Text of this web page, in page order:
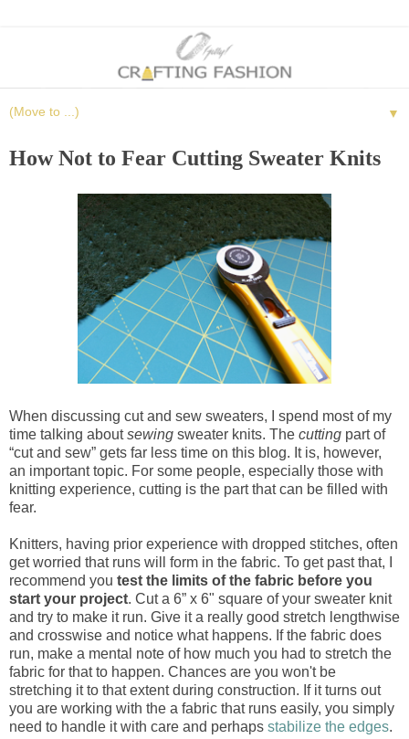
▼
How Not to Fear Cutting Sweater Knits
When discussing cut and sew sweaters, I spend most of my
time talking aboutsewing sweater knits. The cutting part of
“cut and sew” gets far less time on this blog. It is, however,
an important topic. For some people, especially those with
knitting experience, cutting is the part that can be filled with
fear.
Knitters, having prior experience with dropped stitches, often
get worried that runs will form in the fabric. To get past that, I
recommend you test the limits of the fabric before you
start your project. Cut a 6” x 6" square of your sweater knit
and try to make it run. Give it a really good stretch lengthwise
and crosswise and notice what happens. If the fabric does
run, make a mental note of how much you had to stretch the
fabric for that to happen. Chances are you won't be
stretching it to that extent during construction. If it turns out
you are working with the a fabric that runs easily, you simply
need to handle it with care and perhaps stabilize the edges.